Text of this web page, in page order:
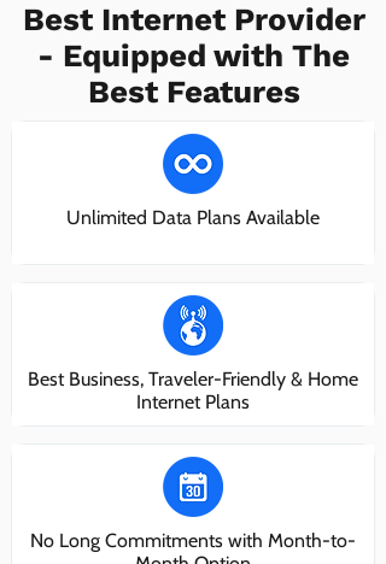
Best Internet Provider
- Equipped with The
Best Features
Unlimited Data Plans Available
Best Business, Traveler-Friendly & Home
Internet Plans
No Long Commitments with Month-to-